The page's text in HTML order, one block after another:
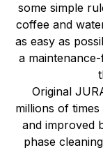
some simple
coffee and
as easy as
a
Original
millions of
and improved
phase